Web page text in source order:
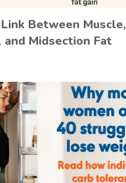
Between Muscle,
and Midsection Fat